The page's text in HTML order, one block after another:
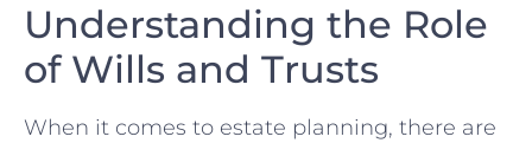
Understanding the Role⁣
of Wills and Trusts
When ⁢it comes to estate planning, there are